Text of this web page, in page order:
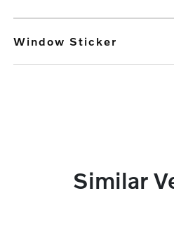
Window Sticker
Similar